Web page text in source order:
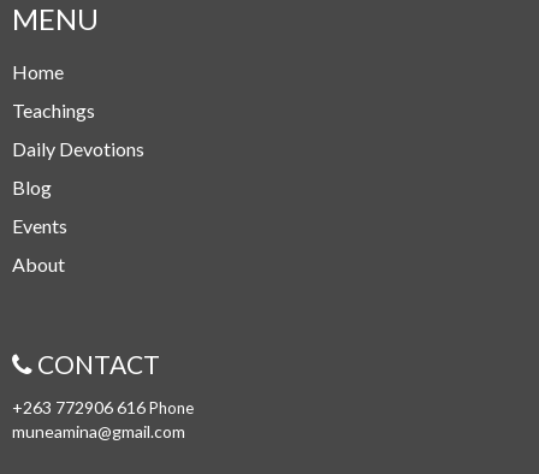
MENU
Home
Teachings
Daily Devotions
Blog
Events
About
CONTACT
+263 772906 616Phone
muneamina@gmail.com